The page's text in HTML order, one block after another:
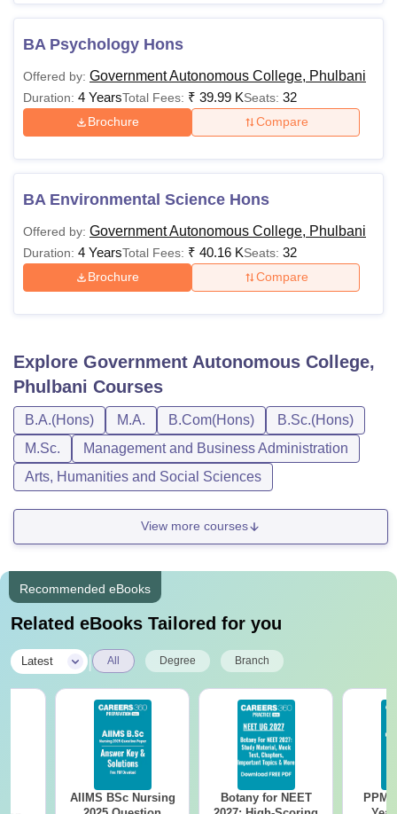
BA Psychology Hons
Offered by: Government Autonomous College, Phulbani
Duration: 4 YearsTotal Fees: ₹ 39.99 KSeats: 32
Brochure Compare
BA Environmental Science Hons
Offered by: Government Autonomous College, Phulbani
Duration: 4 YearsTotal Fees: ₹ 40.16 KSeats: 32
Brochure Compare
Explore Government Autonomous College,
Phulbani Courses
B.A.(Hons) M.A. B.Com(Hons)
B.Sc.(Hons)
M.Sc.
Management and Business Administration
Arts, Humanities and Social Sciences
View more courses
Recommended eBooks
Related eBooks Tailored for you
Latest All Degree Branch
AIIMS BSc Nursing
Botany for NEET